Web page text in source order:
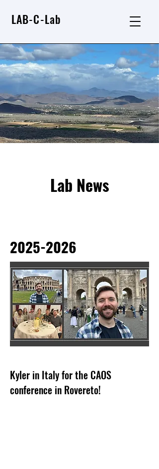
LAB-C-Lab
Lab News
2025-2026
Kyler in Italy for the CAOS
conference in Rovereto!